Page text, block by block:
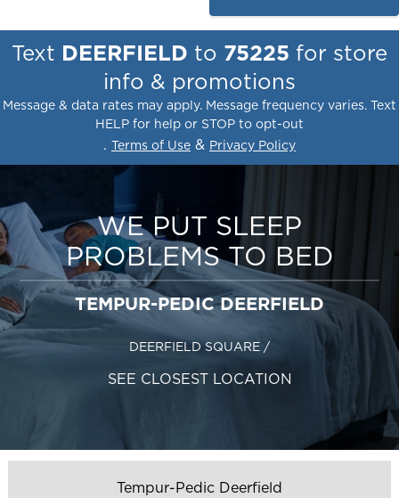
Text DEERFIELD to 75225 for store
info & promotions
Message & data rates may apply. Message frequency varies. Text
HELP for help or STOP to opt-out
. Terms of Use & Privacy Policy
WE PUT SLEEP
PROBLEMS TO BED
TEMPUR-PEDIC DEERFIELD
DEERFIELD SQUARE /
SEE CLOSEST LOCATION
Tempur-Pedic Deerfield